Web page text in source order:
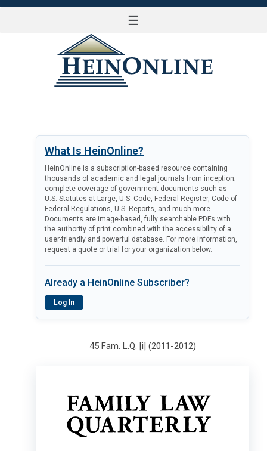
☰
What Is HeinOnline?
HeinOnline is a subscription-based resource containing
thousands of academic and legal journals from inception;
complete coverage of government documents such as
U.S. Statutes at Large, U.S. Code, Federal Register, Code of
Federal Regulations, U.S. Reports, and much more.
Documents are image-based, fully searchable PDFs with
the authority of print combined with the accessibility of a
user-friendly and powerful database. For more information,
request a quote or trial for your organization below.
Already a HeinOnline Subscriber?
Log In
45 Fam. L.Q. [i] (2011-2012)